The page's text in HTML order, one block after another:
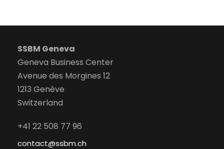
SSBM Geneva
Geneva Business Center
Avenue des Morgines 12
1213 Genève
Switzerland
+41 22 508 77 96
contact@ssbm.ch